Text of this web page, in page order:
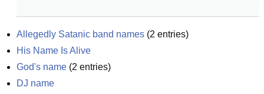
Allegedly Satanic band names (2 entries)
His Name Is Alive
God's name (2 entries)
DJ name